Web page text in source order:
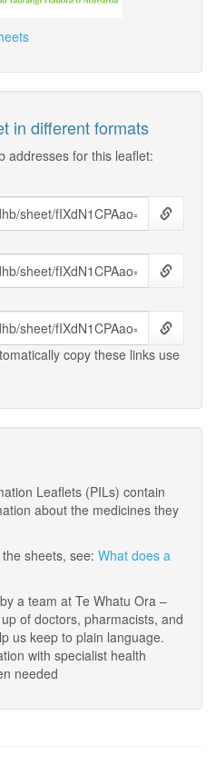
in different formats
addresses for this leaflet:
copy these links use
Leaflets (PILs) contain
about the medicines they
sheets, see: What does a
a team at Te Whatu Ora –
of doctors, pharmacists, and
us keep to plain language.
with specialist health
needed